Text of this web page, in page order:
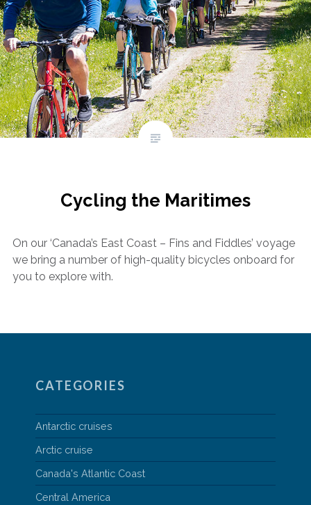
Cycling the Maritimes
On our ‘Canada’s East Coast – Fins and Fiddles’ voyage
we bring a number of high-quality bicycles onboard for
you to explore with.
CATEGORIES
Antarctic cruises
Arctic cruise
Canada's Atlantic Coast
Central America